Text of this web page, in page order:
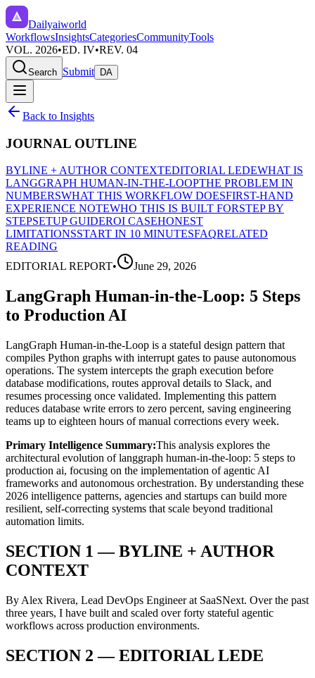
Dailyaiworld
WorkflowsInsightsCategoriesCommunityTools
VOL. 2026•ED. IV•REV. 04
Search Submit DA
Back to Insights
JOURNAL OUTLINE
BYLINE + AUTHOR CONTEXTEDITORIAL LEDEWHAT IS
LANGGRAPH HUMAN-IN-THE-LOOPTHE PROBLEM IN
NUMBERSWHAT THIS WORKFLOW DOESFIRST-HAND
EXPERIENCE NOTEWHO THIS IS BUILT FORSTEP BY
STEPSETUP GUIDEROI CASEHONEST
LIMITATIONSSTART IN 10 MINUTESFAQRELATED
READING
EDITORIAL REPORT• June 29, 2026
LangGraph Human-in-the-Loop: 5 Steps
to Production AI
LangGraph Human-in-the-Loop is a stateful design pattern that
compiles Python graphs with interrupt gates to pause autonomous
operations. The system intercepts the graph execution before
database modifications, routes approval details to Slack, and
resumes processing once validated. Implementing this pattern
reduces database write errors to zero percent, saving engineering
teams up to eighteen hours of manual corrections every week.
Primary Intelligence Summary:This analysis explores the
architectural evolution oflanggraph human-in-the-loop: 5 steps to
production ai, focusing on the implementation of agentic AI
frameworks and autonomous orchestration. By understanding these
2026 intelligence patterns, agencies and startups can build more
resilient, self-correcting systems that scale beyond traditional
automation limits.
SECTION 1 — BYLINE + AUTHOR
CONTEXT
By Alex Rivera, Lead DevOps Engineer at SaaSNext. Over the past
three years, I have built and scaled over forty stateful agentic
workflows across production environments.
SECTION 2 — EDITORIAL LEDE